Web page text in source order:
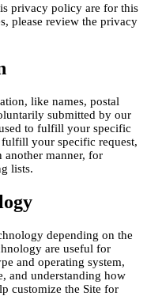
privacy policy are for this
please review the privacy
like names, postal
submitted by our
to fulfill your specific
your specific request,
another manner, for
lists.
depending on the
are useful for
and operating system,
and understanding how
customize the Site for